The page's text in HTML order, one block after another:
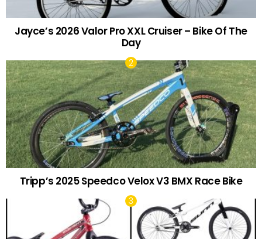
Jayce’s 2026 Valor Pro XXL Cruiser – Bike Of The
Day
Tripp’s 2025 Speedco Velox V3 BMX Race Bike